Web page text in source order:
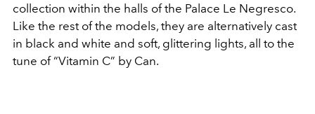
collection within the halls of the Palace Le Negresco.
Like the rest of the models, they are alternatively cast
in black and white and soft, glittering lights, all to the
tune of “Vitamin C” by Can.